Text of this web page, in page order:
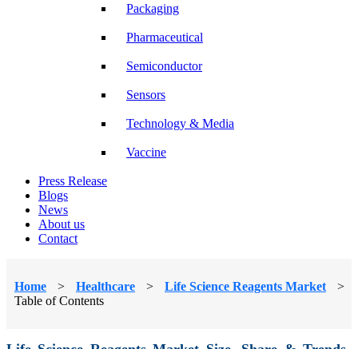
Packaging
Pharmaceutical
Semiconductor
Sensors
Technology & Media
Vaccine
Press Release
Blogs
News
About us
Contact
Home > Healthcare > Life Science Reagents Market
>
Table of Contents